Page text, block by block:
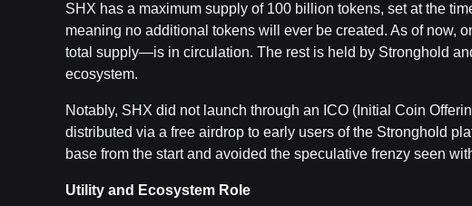
SHX has a maximum supply of 100 billion tokens, set at the
meaning no additional tokens will ever be created. As of now,
total supply—is in circulation. The rest is held by Stronghold
ecosystem.
Notably, SHX did not launch through an ICO (Initial Coin
distributed via a free airdrop to early users of the Stronghold
base from the start and avoided the speculative frenzy seen
Utility and Ecosystem Role